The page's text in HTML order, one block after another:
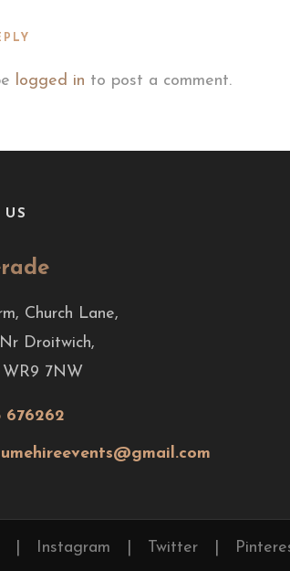
logged in to post a comment.
US
Church Lane,
Droitwich,
WR9 7NW
676262
Instagram Twitter